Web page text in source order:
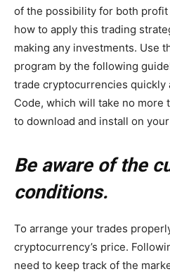
of the possibility for both profit
how to apply this trading
making any investments. Use
program by the following
trade cryptocurrencies quickly
Code, which will take no more
to download and install on
Be aware of the
conditions.
To arrange your trades
cryptocurrency’s price.
need to keep track of the